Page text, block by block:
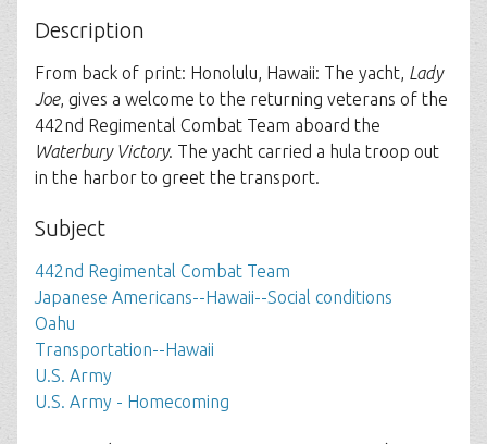
Description
From back of print: Honolulu, Hawaii: The yacht, Lady
Joe, gives a welcome to the returning veterans of the
442nd Regimental Combat Team aboard the
Waterbury Victory. The yacht carried a hula troop out
in the harbor to greet the transport.
Subject
442nd Regimental Combat Team
Japanese Americans--Hawaii--Social conditions
Oahu
Transportation--Hawaii
U.S. Army
U.S. Army - Homecoming